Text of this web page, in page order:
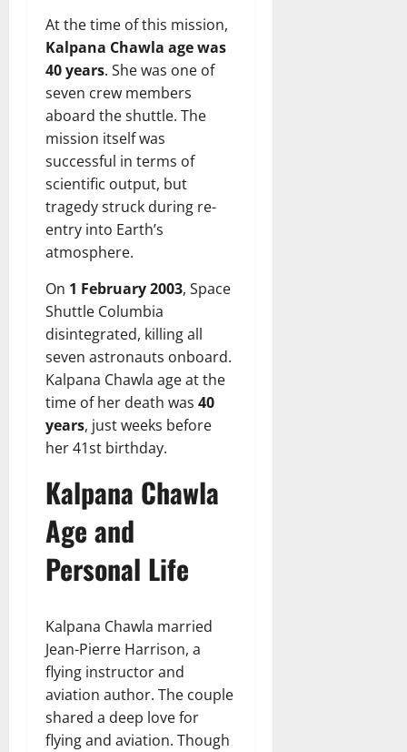
At the time of this mission,
Kalpana Chawla age was
40 years. She was one of
seven crew members
aboard the shuttle. The
mission itself was
successful in terms of
scientific output, but
tragedy struck during re-
entry into Earth’s
atmosphere.
On 1 February 2003, Space
Shuttle Columbia
disintegrated, killing all
seven astronauts onboard.
Kalpana Chawla age at the
time of her death was 40
years, just weeks before
her 41st birthday.
Kalpana Chawla
Age and
Personal Life
Kalpana Chawla married
Jean-Pierre Harrison, a
flying instructor and
aviation author. The couple
shared a deep love for
flying and aviation. Though